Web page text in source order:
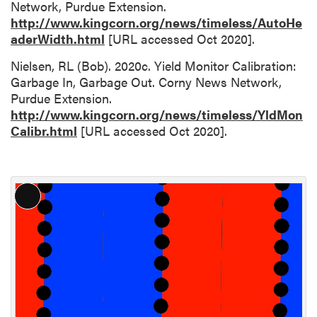
Network, Purdue Extension.
http://www.kingcorn.org/news/timeless/AutoHe
aderWidth.html [URL accessed Oct 2020].
Nielsen, RL (Bob). 2020c. Yield Monitor Calibration:
Garbage In, Garbage Out. Corny News Network,
Purdue Extension.
http://www.kingcorn.org/news/timeless/YldMon
Calibr.html [URL accessed Oct 2020].
L